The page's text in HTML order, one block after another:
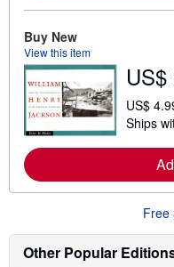
Buy New
View this item
US$
Ships
Free
Other Popular